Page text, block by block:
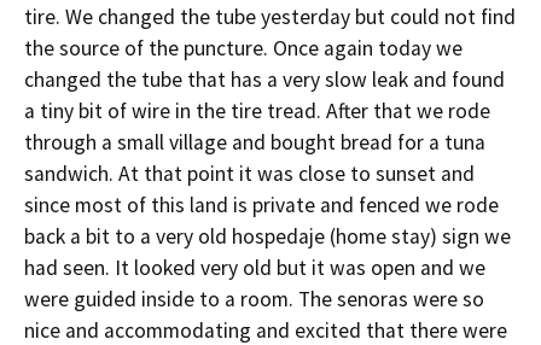
tire. We changed the tube yesterday but could not find
the source of the puncture. Once again today we
changed the tube that has a very slow leak and found
a tiny bit of wire in the tire tread. After that we rode
through a small village and bought bread for a tuna
sandwich. At that point it was close to sunset and
since most of this land is private and fenced we rode
back a bit to a very old hospedaje (home stay) sign we
had seen. It looked very old but it was open and we
were guided inside to a room. The senoras were so
nice and accommodating and excited that there were